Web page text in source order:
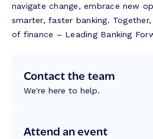
navigate change, embrace new
smarter, faster banking.
of finance – Leading Banking
Contact the team
We're here to help.
Attend an event